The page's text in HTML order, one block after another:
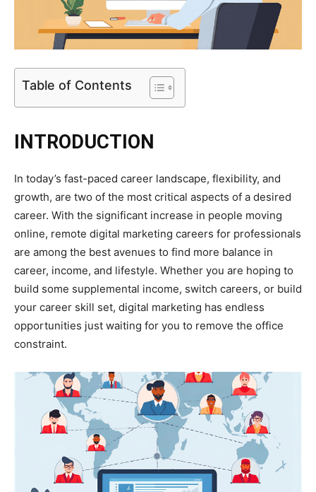
Table of Contents
INTRODUCTION
In today’s fast-paced career landscape, flexibility, and
growth, are two of the most critical aspects of a desired
career. With the significant increase in people moving
online, remote digital marketing careers for professionals
are among the best avenues to find more balance in
career, income, and lifestyle. Whether you are hoping to
build some supplemental income, switch careers, or build
your career skill set, digital marketing has endless
opportunities just waiting for you to remove the office
constraint.